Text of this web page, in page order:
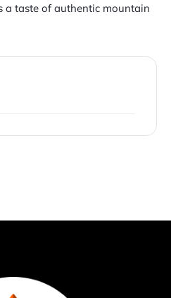
a taste of authentic mountain